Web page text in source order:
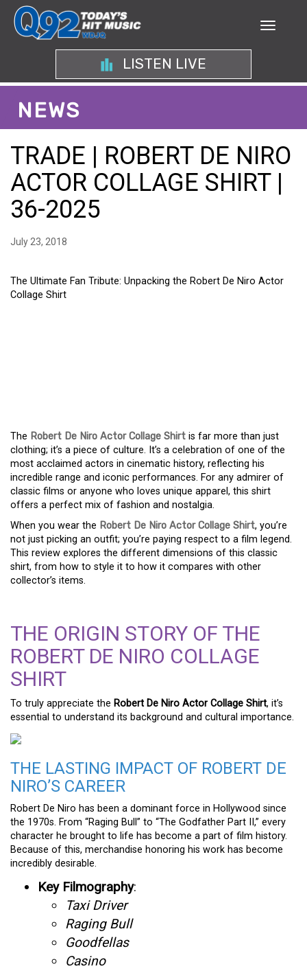
LISTEN LIVE
NEWS
TRADE | ROBERT DE NIRO
ACTOR COLLAGE SHIRT |
36-2025
July 23, 2018
The Ultimate Fan Tribute: Unpacking the Robert De Niro Actor
Collage Shirt
The Robert De Niro Actor Collage Shirt is far more than just
clothing; it’s a piece of culture. It’s a celebration of one of the
most acclaimed actors in cinematic history, reflecting his
incredible range and iconic performances. For any admirer of
classic films or anyone who loves unique apparel, this shirt
offers a perfect mix of fashion and nostalgia.
When you wear the Robert De Niro Actor Collage Shirt, you’re
not just picking an outfit; you’re paying respect to a film legend.
This review explores the different dimensions of this classic
shirt, from how to style it to how it compares with other
collector’s items.
THE ORIGIN STORY OF THE
ROBERT DE NIRO COLLAGE
SHIRT
To truly appreciate the Robert De Niro Actor Collage Shirt, it’s
essential to understand its background and cultural importance.
THE LASTING IMPACT OF ROBERT DE
NIRO’S CAREER
Robert De Niro has been a dominant force in Hollywood since
the 1970s. From “Raging Bull” to “The Godfather Part II,” every
character he brought to life has become a part of film history.
Because of this, merchandise honoring his work has become
incredibly desirable.
Key Filmography:
Taxi Driver
Raging Bull
Goodfellas
Casino